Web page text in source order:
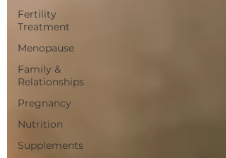
Fertility
Treatment
Menopause
Family &
Relationships
Pregnancy
Nutrition
Supplements